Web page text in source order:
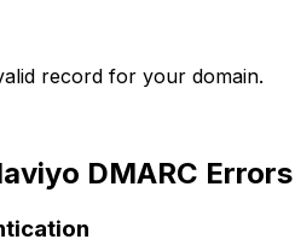
record for your domain.
DMARC Errors